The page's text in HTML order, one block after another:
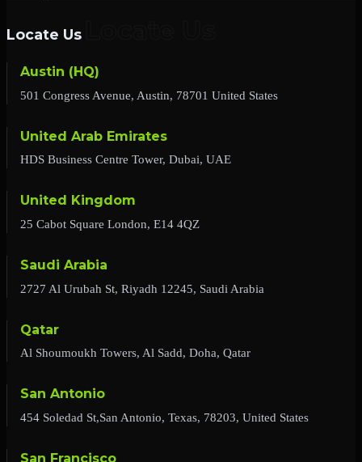
Locate Us
Austin (HQ)
501 Congress Avenue, Austin, 78701 United States
United Arab Emirates
HDS Business Centre Tower, Dubai, UAE
United Kingdom
25 Cabot Square London, E14 4QZ
Saudi Arabia
2727 Al Urubah St, Riyadh 12245, Saudi Arabia
Qatar
Al Shoumoukh Towers, Al Sadd, Doha, Qatar
San Antonio
454 Soledad St,San Antonio, Texas, 78203, United States
San Francisco